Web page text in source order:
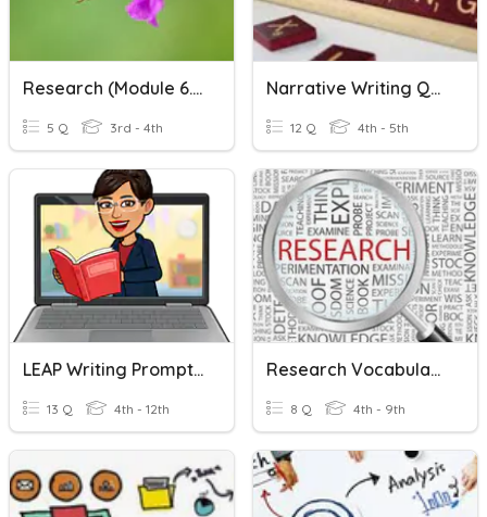
Research (Module 6.01-Writing)
5 Q 3rd - 4th
Narrative Writing Quiz
12 Q 4th - 5th
LEAP Writing Prompts Examples
13 Q 4th - 12th
Research Vocabulary # 1
8 Q 4th - 9th